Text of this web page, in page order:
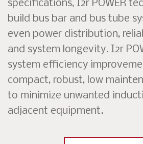
specifications, I2r POWER
build bus bar and bus tube
even power distribution,
and system longevity. I2r
system efficiency
compact, robust, low
to minimize unwanted
adjacent equipment.